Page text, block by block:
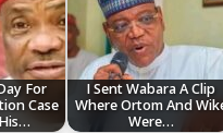
For
Case
I Sent Wabara A Clip
Where Ortom And
Were…